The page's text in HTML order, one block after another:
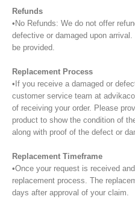
Refunds
•No Refunds: We do not offer
defective or damaged upon
be provided.
Replacement Process
•If you receive a damaged or
customer service team at
of receiving your order. Please
product to show the condition of
along with proof of the defect or
Replacement Timeframe
•Once your request is received
replacement process. The
days after approval of your claim.